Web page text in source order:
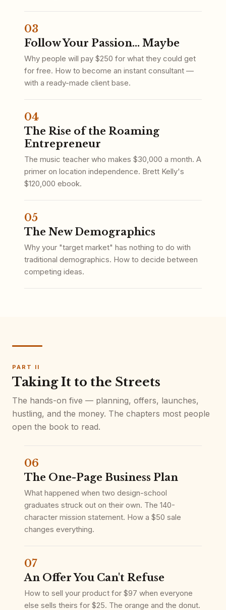
03
Follow Your Passion... Maybe
Why people will pay $250 for what they could get
for free. How to become an instant consultant —
with a ready-made client base.
04
The Rise of the Roaming
Entrepreneur
The music teacher who makes $30,000 a month. A
primer on location independence. Brett Kelly's
$120,000 ebook.
05
The New Demographics
Why your "target market" has nothing to do with
traditional demographics. How to decide between
competing ideas.
PART II
Taking It to the Streets
The hands-on five — planning, offers, launches,
hustling, and the money. The chapters most people
open the book to read.
06
The One-Page Business Plan
What happened when two design-school
graduates struck out on their own. The 140-
character mission statement. How a $50 sale
changes everything.
07
An Offer You Can't Refuse
How to sell your product for $97 when everyone
else sells theirs for $25. The orange and the donut.